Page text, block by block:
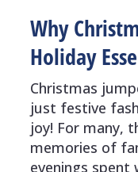
Why
Holiday
Christmas
just festive
joy! For many,
memories of
evenings spent